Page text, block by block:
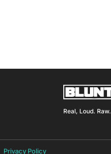
Real, Loud. Raw.
Privacy Policy